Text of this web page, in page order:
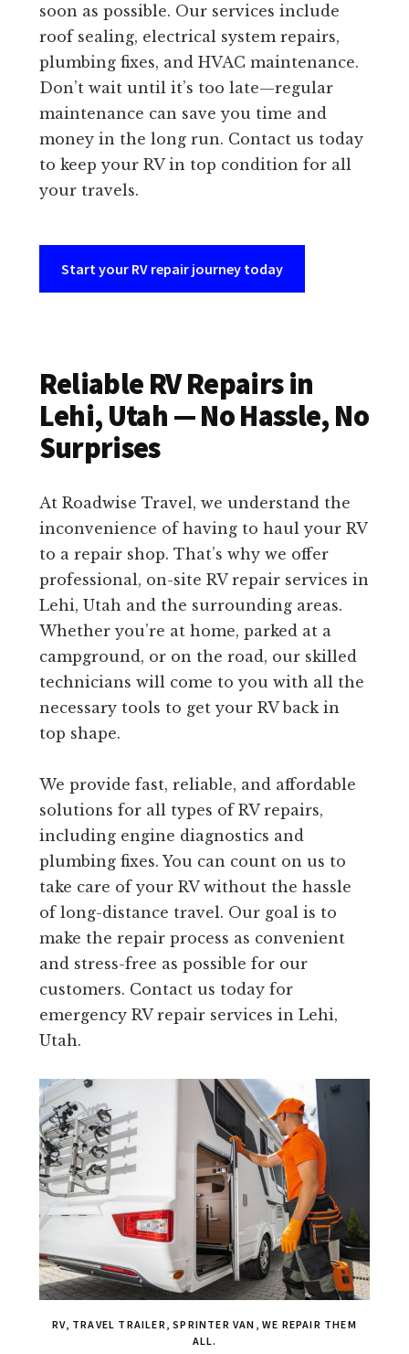
soon as possible. Our services include
roof sealing, electrical system repairs,
plumbing fixes, and HVAC maintenance.
Don’t wait until it’s too late—regular
maintenance can save you time and
money in the long run. Contact us today
to keep your RV in top condition for all
your travels.
Start your RV repair journey today
Reliable RV Repairs in
Lehi, Utah — No Hassle, No
Surprises
At Roadwise Travel, we understand the
inconvenience of having to haul your RV
to a repair shop. That’s why we offer
professional, on-site RV repair services in
Lehi, Utah and the surrounding areas.
Whether you’re at home, parked at a
campground, or on the road, our skilled
technicians will come to you with all the
necessary tools to get your RV back in
top shape.
We provide fast, reliable, and affordable
solutions for all types of RV repairs,
including engine diagnostics and
plumbing fixes. You can count on us to
take care of your RV without the hassle
of long-distance travel. Our goal is to
make the repair process as convenient
and stress-free as possible for our
customers. Contact us today for
emergency RV repair services in Lehi,
Utah.
RV, TRAVEL TRAILER, SPRINTER VAN, WE REPAIR THEM
ALL.